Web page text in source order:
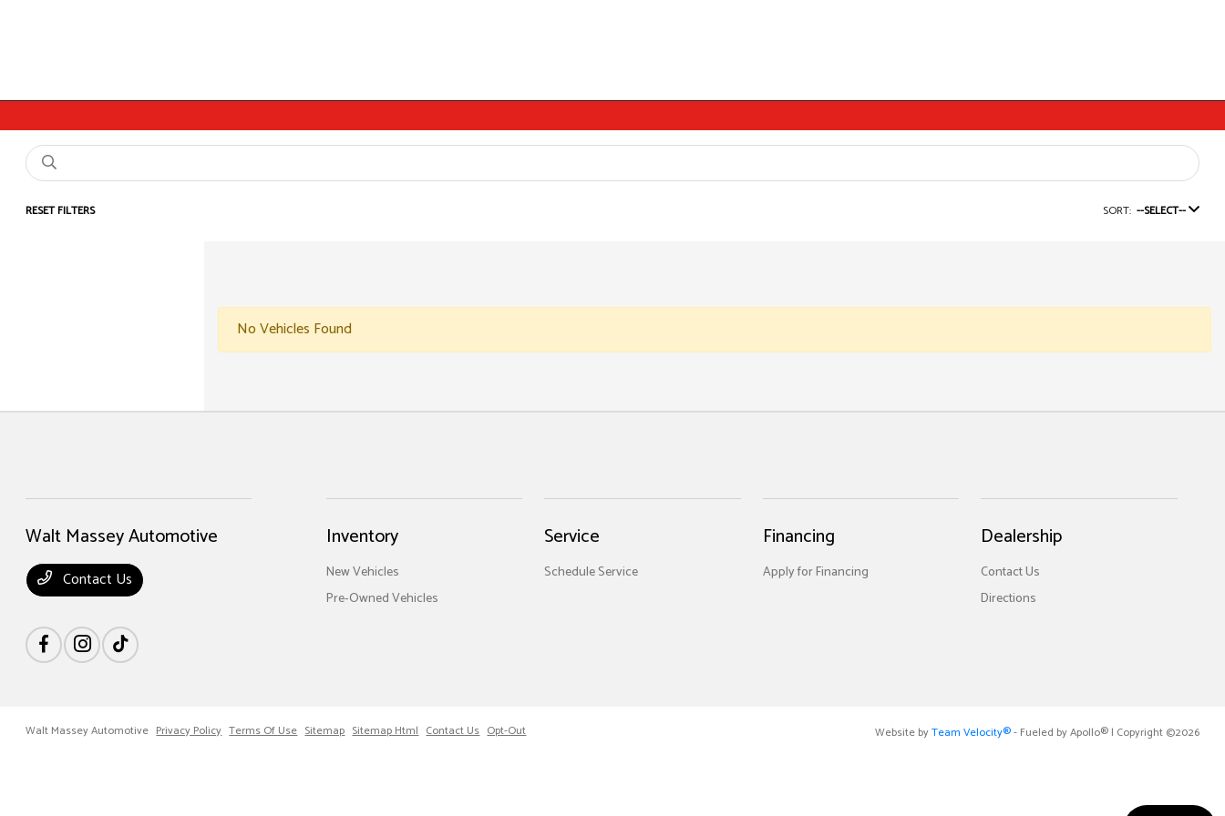
RESET FILTERS SORT: --SELECT--
No Vehicles Found
Walt Massey Automotive
Contact Us
Inventory
New Vehicles
Pre-Owned Vehicles
Service
Schedule Service
Financing
Apply for Financing
Dealership
Contact Us
Directions
Walt Massey Automotive Privacy Policy Terms Of Use Sitemap Sitemap Html Contact Us Opt-Out Website byTeam Velocity®- Fueled by Apollo® | Copyright ©2026